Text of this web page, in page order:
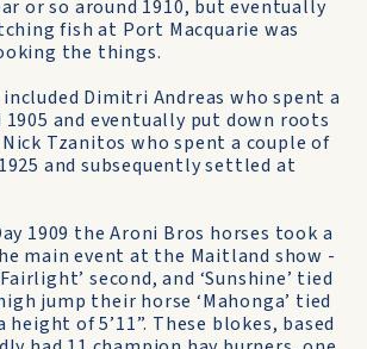
or so around 1910, but eventually
fish at Port Macquarie was
the things.
included Dimitri Andreas who spent a
1905 and eventually put down roots
Nick Tzanitos who spent a couple of
and subsequently settled at
1909 the Aroni Bros horses took a
main event at the Maitland show -
second, and ‘Sunshine’ tied
jump their horse ‘Mahonga’ tied
of 5’11”. These blokes, based